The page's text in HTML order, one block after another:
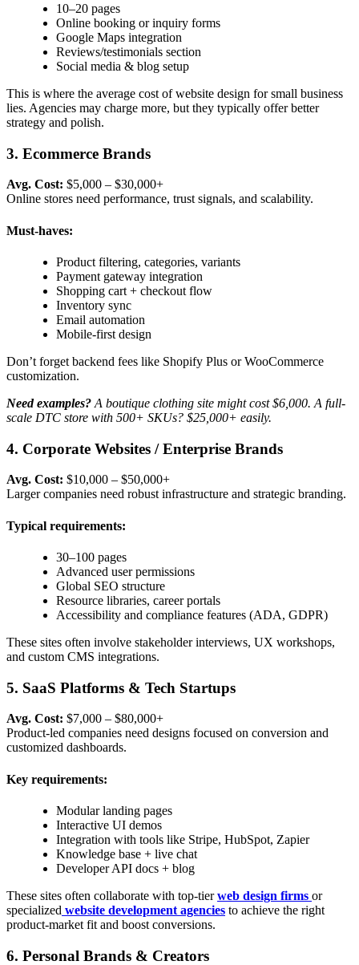
10–20 pages
Online booking or inquiry forms
Google Maps integration
Reviews/testimonials section
Social media & blog setup
This is where the average cost of website design for small business
lies. Agencies may charge more, but they typically offer better
strategy and polish.
3. Ecommerce Brands
Avg. Cost: $5,000 – $30,000+
Online stores need performance, trust signals, and scalability.
Must-haves:
Product filtering, categories, variants
Payment gateway integration
Shopping cart + checkout flow
Inventory sync
Email automation
Mobile-first design
Don’t forget backend fees like Shopify Plus or WooCommerce
customization.
Need examples? A boutique clothing site might cost $6,000. A full-
scale DTC store with 500+ SKUs? $25,000+ easily.
4. Corporate Websites / Enterprise Brands
Avg. Cost: $10,000 – $50,000+
Larger companies need robust infrastructure and strategic branding.
Typical requirements:
30–100 pages
Advanced user permissions
Global SEO structure
Resource libraries, career portals
Accessibility and compliance features (ADA, GDPR)
These sites often involve stakeholder interviews, UX workshops,
and custom CMS integrations.
5. SaaS Platforms & Tech Startups
Avg. Cost: $7,000 – $80,000+
Product-led companies need designs focused on conversion and
customized dashboards.
Key requirements:
Modular landing pages
Interactive UI demos
Integration with tools like Stripe, HubSpot, Zapier
Knowledge base + live chat
Developer API docs + blog
These sites often collaborate with top-tierweb design firms or
specialized website development agencies to achieve the right
product-market fit and boost conversions.
6. Personal Brands & Creators